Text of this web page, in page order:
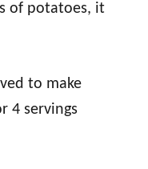
of potatoes, it
to make
4 servings